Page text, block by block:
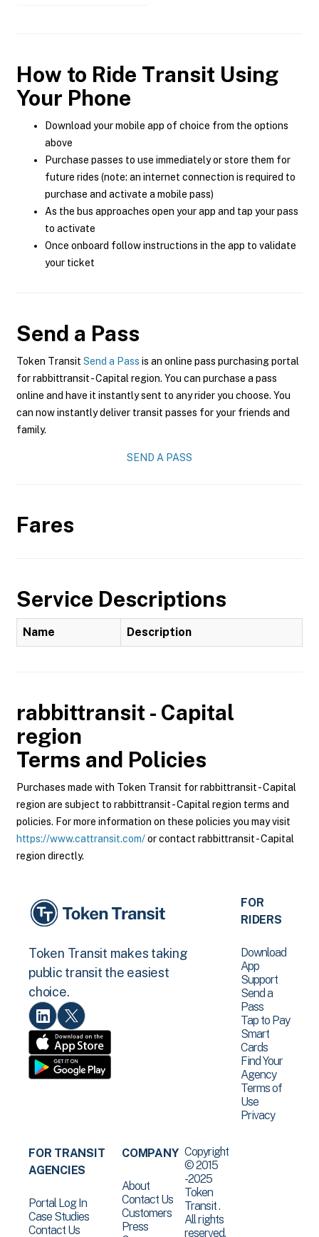
How to Ride Transit Using
Your Phone
Download your mobile app of choice from the options
above
Purchase passes to use immediately or store them for
future rides (note: an internet connection is required to
purchase and activate a mobile pass)
As the bus approaches open your app and tap your pass
to activate
Once onboard follow instructions in the app to validate
your ticket
Send a Pass
Token Transit Send a Pass is an online pass purchasing portal
for rabbittransit - Capital region. You can purchase a pass
online and have it instantly sent to any rider you choose. You
can now instantly deliver transit passes for your friends and
family.
SEND A PASS
Fares
Service Descriptions
Name Description
rabbittransit - Capital
region
Terms and Policies
Purchases made with Token Transit for rabbittransit - Capital
region are subject to rabbittransit - Capital region terms and
policies. For more information on these policies you may visit
https://www.cattransit.com/or contact rabbittransit - Capital
region directly.
Token Transit makes taking
public transit the easiest
choice.
FOR
RIDERS
Download
App
Support
Send a
Pass
Tap to Pay
Smart
Cards
Find Your
Agency
Terms of
Use
Privacy
FOR TRANSIT
AGENCIES
Portal Log In
Case Studies
Contact Us
COMPANY
About
Contact Us
Customers
Press
Copyright
© 2015
-2025
Token
Transit .
All rights
reserved.